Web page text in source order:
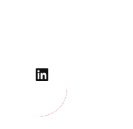
LinkedIn